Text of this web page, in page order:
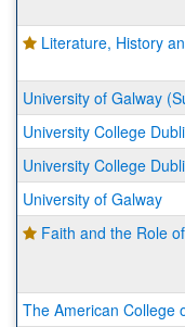
Literature, History
University of Galway
University College
University College
University of Galway
Faith and the Role
The American College